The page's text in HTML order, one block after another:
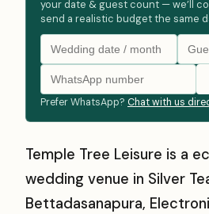
your date & guest count — we’ll
send a realistic budget the same
Prefer WhatsApp? Chat with us
Temple Tree Leisure is a
wedding venue in Silver
Bettadasanapura,